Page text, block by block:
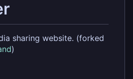
sharing website. (forked
)